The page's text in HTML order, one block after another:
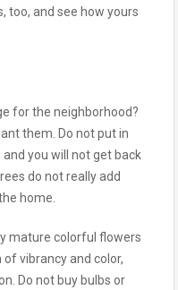
too, and see how yours
for the neighborhood?
them. Do not put in
you will not get back
do not really add
home.
mature colorful flowers
vibrancy and color,
Do not buy bulbs or